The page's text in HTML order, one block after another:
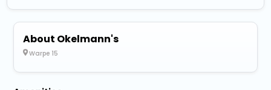
About Okelmann's
Warpe 15